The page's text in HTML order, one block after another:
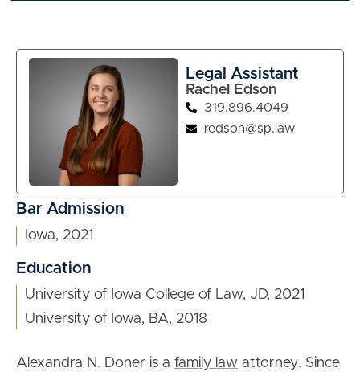
Legal Assistant
Rachel Edson
319.896.4049
redson@sp.law
Bar Admission
Iowa, 2021
Education
University of Iowa College of Law, JD, 2021
University of Iowa, BA, 2018
Alexandra N. Doner is a family law attorney. Since